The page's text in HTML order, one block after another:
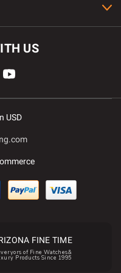
US
USD
FINE TIME
of Fine Watches&
Products Since 1995